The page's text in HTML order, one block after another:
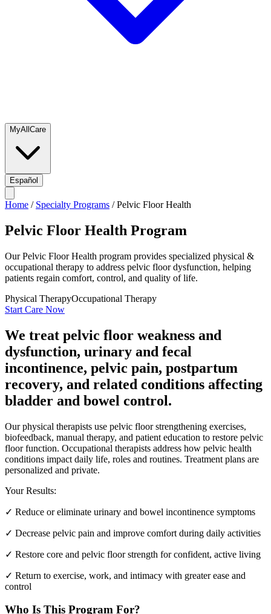
MyAllCare
Español
Home / Specialty Programs /Pelvic Floor Health
Pelvic Floor Health Program
Our Pelvic Floor Health program provides specialized physical &
occupational therapy to address pelvic floor dysfunction, helping
patients regain comfort, control, and quality of life.
Physical TherapyOccupational Therapy
Start Care Now
We treat pelvic floor weakness and
dysfunction, urinary and fecal
incontinence, pelvic pain, postpartum
recovery, and related conditions affecting
bladder and bowel control.
Our physical therapists use pelvic floor strengthening exercises,
biofeedback, manual therapy, and patient education to restore pelvic
floor function. Occupational therapists address how pelvic health
conditions impact daily life, roles and routines. Treatment plans are
personalized and private.
Your Results:
✓ Reduce or eliminate urinary and bowel incontinence symptoms
✓ Decrease pelvic pain and improve comfort during daily activities
✓ Restore core and pelvic floor strength for confident, active living
✓ Return to exercise, work, and intimacy with greater ease and
control
Who Is This Program For?